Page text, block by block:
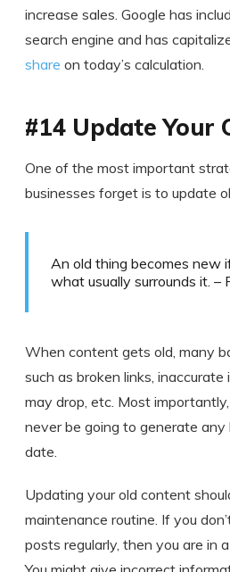
increase sales. Google has
search engine and has
share on today’s calculation.
#14 Update Your
One of the most important
businesses forget is to update
An old thing becomes new
what usually surrounds it. –
When content gets old, many
such as broken links,
may drop, etc. Most
never be going to generate any
date.
Updating your old content
maintenance routine. If you
posts regularly, then you are in